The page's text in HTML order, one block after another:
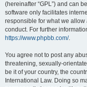
(hereinafter “GPL”) and can
software only facilitates
responsible for what we
conduct. For further
https://www.phpbb.com/.
You agree not to post any
threatening, sexually-
be it of your country, the
International Law. Doing so